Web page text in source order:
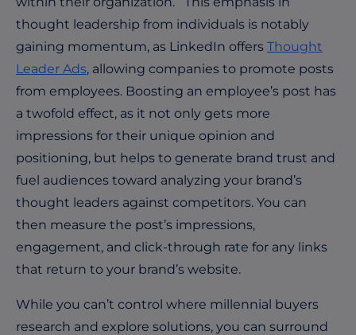
thought leadership from individuals is notably
gaining momentum, as LinkedIn offers Thought
Leader Ads, allowing companies to promote posts
from employees. Boosting an employee’s post has
a twofold effect, as it not only gets more
impressions for their unique opinion and
positioning, but helps to generate brand trust and
fuel audiences toward analyzing your brand’s
thought leaders against competitors. You can
then measure the post’s impressions,
engagement, and click-through rate for any links
that return to your brand’s website.
While you can’t control where millennial buyers
research and explore solutions, you can surround